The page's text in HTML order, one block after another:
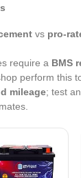
vs
require a BMS
perform this
mileage; test